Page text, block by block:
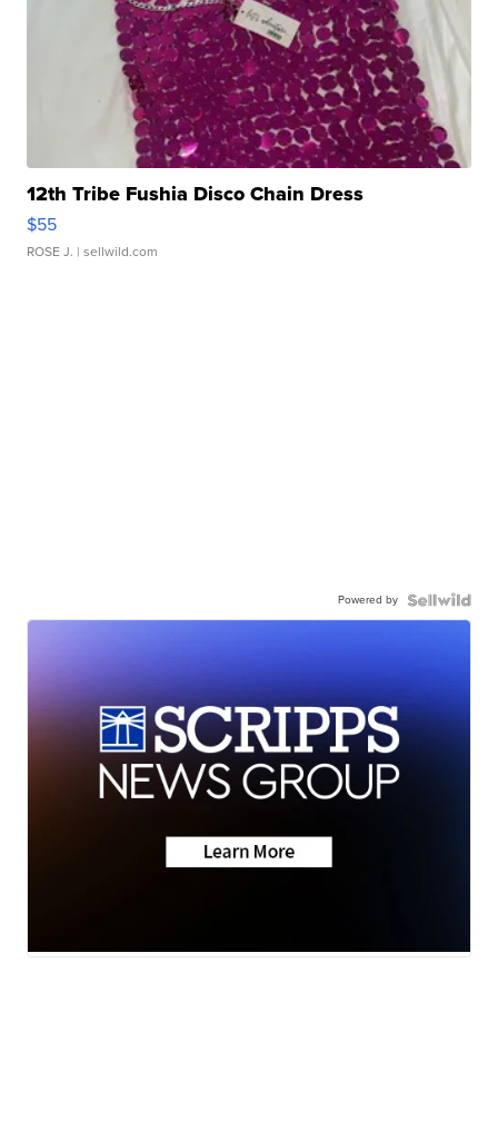
12th Tribe Fushia Disco Chain Dress
$55
ROSE J. | sellwild.com
Powered by